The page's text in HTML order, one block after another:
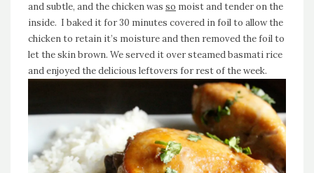
and subtle, and the chicken was so moist and tender on the
inside. I baked it for 30 minutes covered in foil to allow the
chicken to retain it’s moisture and then removed the foil to
let the skin brown. We served it over steamed basmati rice
and enjoyed the delicious leftovers for rest of the week.